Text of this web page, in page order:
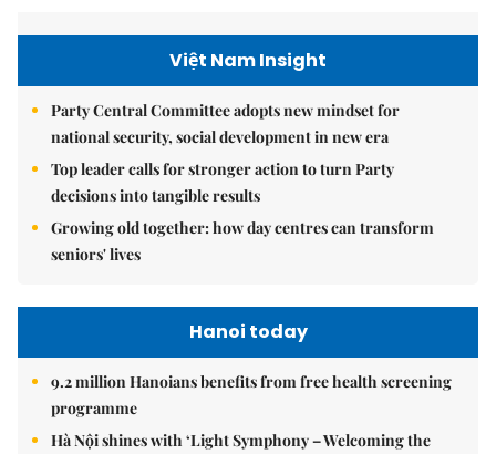
Việt Nam Insight
Party Central Committee adopts new mindset for
national security, social development in new era
Top leader calls for stronger action to turn Party
decisions into tangible results
Growing old together: how day centres can transform
seniors' lives
Hanoi today
9.2 million Hanoians benefits from free health screening
programme
Hà Nội shines with ‘Light Symphony – Welcoming the